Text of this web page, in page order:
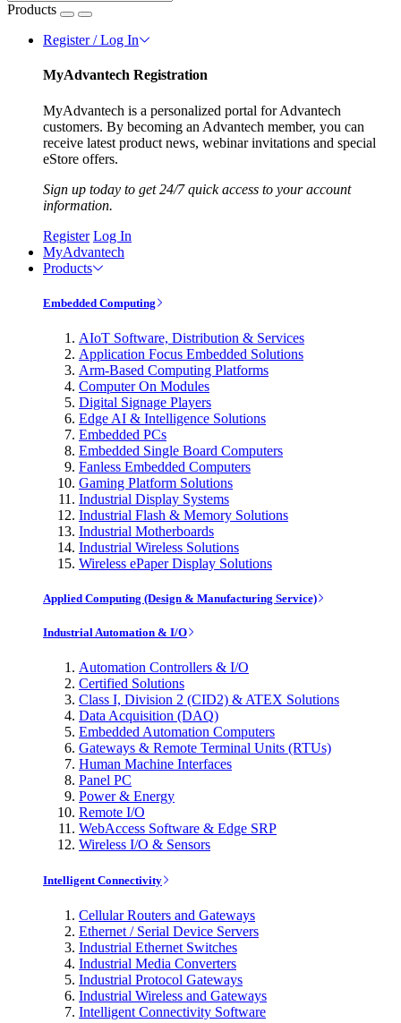
Products
Register / Log In
MyAdvantech Registration
MyAdvantech is a personalized portal for Advantech
customers. By becoming an Advantech member, you can
receive latest product news, webinar invitations and special
eStore offers.
Sign up today to get 24/7 quick access to your account
information.
Register Log In
MyAdvantech
Products
Embedded Computing
AIoT Software, Distribution & Services
Application Focus Embedded Solutions
Arm-Based Computing Platforms
Computer On Modules
Digital Signage Players
Edge AI & Intelligence Solutions
Embedded PCs
Embedded Single Board Computers
Fanless Embedded Computers
Gaming Platform Solutions
Industrial Display Systems
Industrial Flash & Memory Solutions
Industrial Motherboards
Industrial Wireless Solutions
Wireless ePaper Display Solutions
Applied Computing (Design & Manufacturing Service)
Industrial Automation & I/O
Automation Controllers & I/O
Certified Solutions
Class I, Division 2 (CID2) & ATEX Solutions
Data Acquisition (DAQ)
Embedded Automation Computers
Gateways & Remote Terminal Units (RTUs)
Human Machine Interfaces
Panel PC
Power & Energy
Remote I/O
WebAccess Software & Edge SRP
Wireless I/O & Sensors
Intelligent Connectivity
Cellular Routers and Gateways
Ethernet / Serial Device Servers
Industrial Ethernet Switches
Industrial Media Converters
Industrial Protocol Gateways
Industrial Wireless and Gateways
Intelligent Connectivity Software